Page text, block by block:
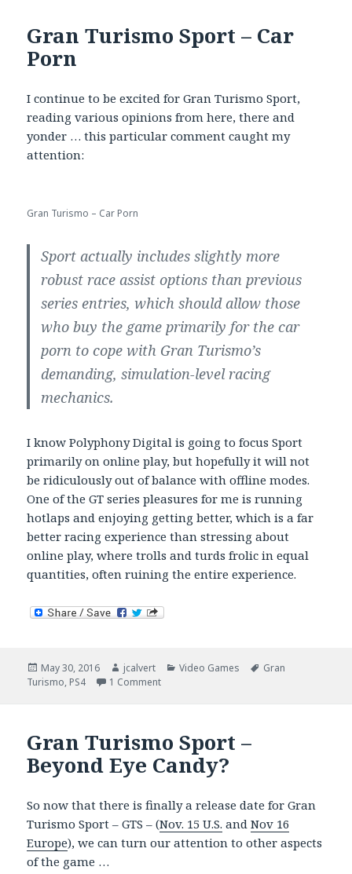
Gran Turismo Sport – Car
Porn
I continue to be excited for Gran Turismo Sport,
reading various opinions from here, there and
yonder … this particular comment caught my
attention:
Gran Turismo – Car Porn
Sport actually includes slightly more
robust race assist options than previous
series entries, which should allow those
who buy the game primarily for the car
porn to cope with Gran Turismo’s
demanding, simulation-level racing
mechanics.
I know Polyphony Digital is going to focus Sport
primarily on online play, but hopefully it will not
be ridiculously out of balance with offline modes.
One of the GT series pleasures for me is running
hotlaps and enjoying getting better, which is a far
better racing experience than stressing about
online play, where trolls and turds frolic in equal
quantities, often ruining the entire experience.
Posted
on
May 30, 2016 Author
jcalvert Categories
Video Games Tags
Gran
Turismo, PS4 1 Commenton Gran Turismo Sport – Car Porn
Gran Turismo Sport –
Beyond Eye Candy?
So now that there is finally a release date for Gran
Turismo Sport – GTS – (Nov. 15 U.S. andNov 16
Europe), we can turn our attention to other aspects
of the game …